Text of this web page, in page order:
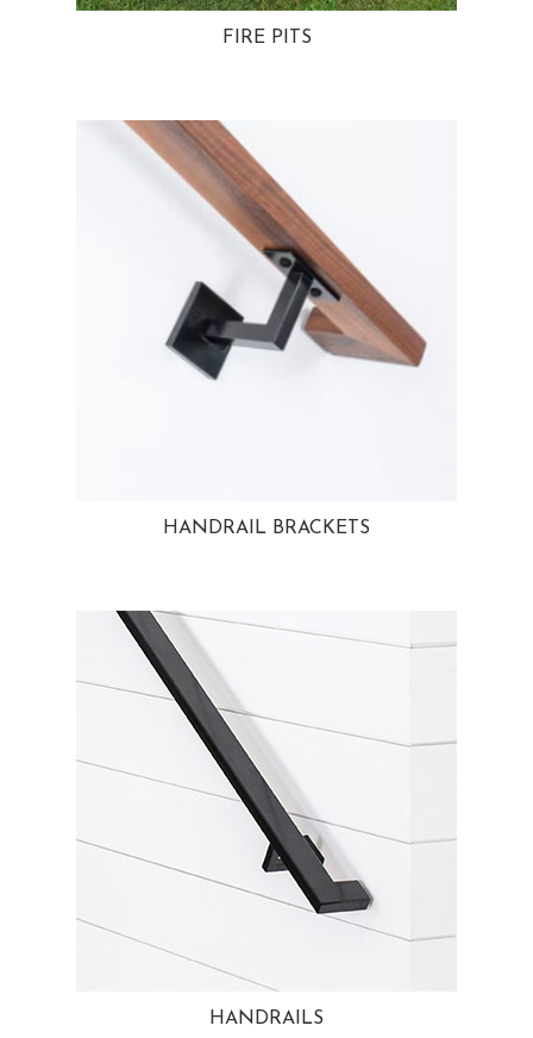
FIRE PITS
HANDRAIL BRACKETS
HANDRAILS